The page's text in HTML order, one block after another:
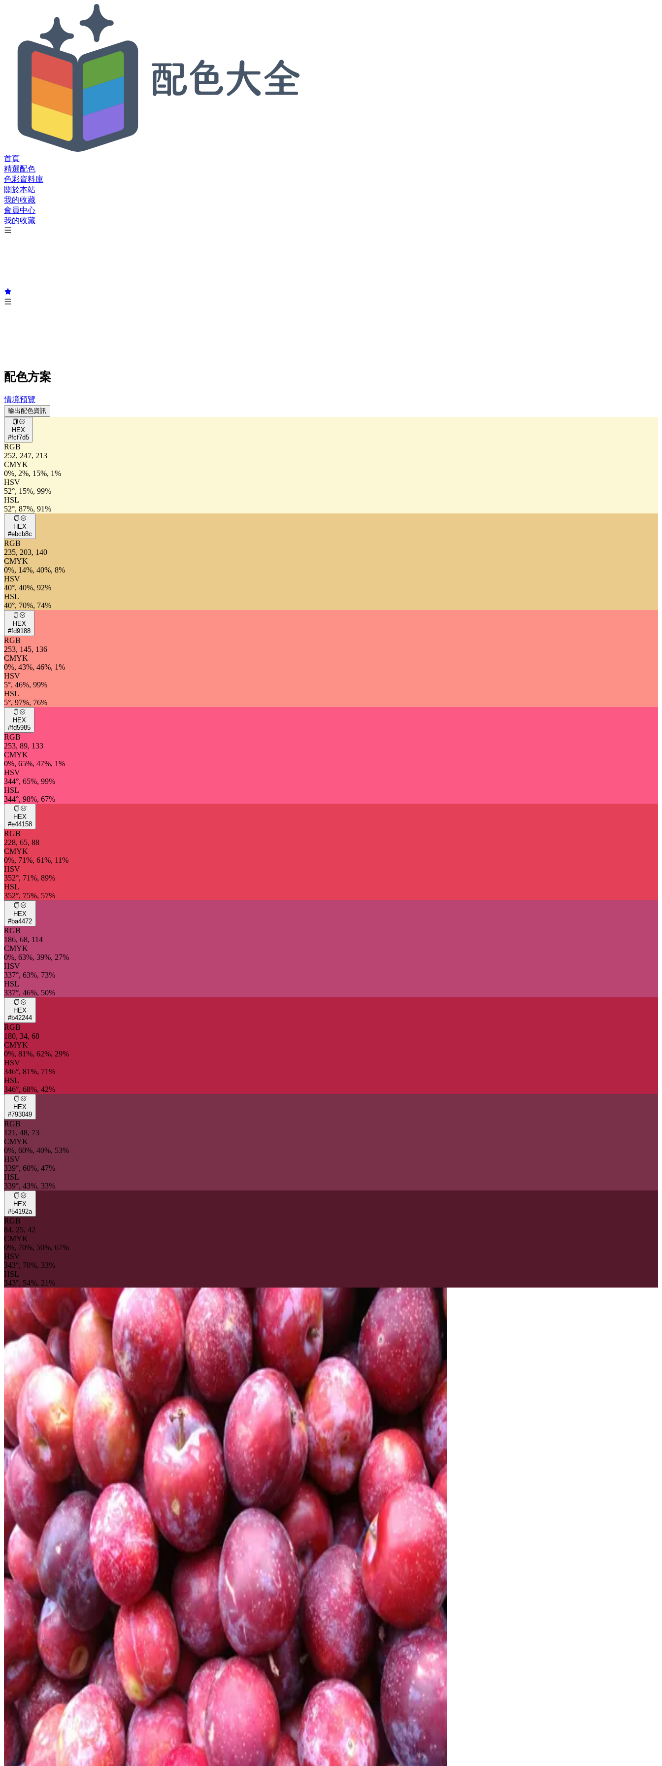
首頁
精選配色
色彩資料庫
關於本站
我的收藏
會員中心
我的收藏
配色方案
情境預覽
輸出配色資訊
HEX
#fcf7d5
RGB
252, 247, 213
CMYK
0%, 2%, 15%, 1%
HSV
52°, 15%, 99%
HSL
52°, 87%, 91%
HEX
#ebcb8c
RGB
235, 203, 140
CMYK
0%, 14%, 40%, 8%
HSV
40°, 40%, 92%
HSL
40°, 70%, 74%
HEX
#fd9188
RGB
253, 145, 136
CMYK
0%, 43%, 46%, 1%
HSV
5°, 46%, 99%
HSL
5°, 97%, 76%
HEX
#fd5985
RGB
253, 89, 133
CMYK
0%, 65%, 47%, 1%
HSV
344°, 65%, 99%
HSL
344°, 98%, 67%
HEX
#e44158
RGB
228, 65, 88
CMYK
0%, 71%, 61%, 11%
HSV
352°, 71%, 89%
HSL
352°, 75%, 57%
HEX
#ba4472
RGB
186, 68, 114
CMYK
0%, 63%, 39%, 27%
HSV
337°, 63%, 73%
HSL
337°, 46%, 50%
HEX
#b42244
RGB
180, 34, 68
CMYK
0%, 81%, 62%, 29%
HSV
346°, 81%, 71%
HSL
346°, 68%, 42%
HEX
#793049
RGB
121, 48, 73
CMYK
0%, 60%, 40%, 53%
HSV
339°, 60%, 47%
HSL
339°, 43%, 33%
HEX
#54192a
RGB
84, 25, 42
CMYK
0%, 70%, 50%, 67%
HSV
343°, 70%, 33%
HSL
343°, 54%, 21%